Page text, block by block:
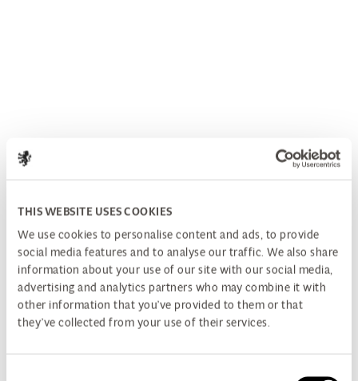
THIS WEBSITE USES COOKIES
We use cookies to personalise content and ads, to provide
social media features and to analyse our traffic. We also share
information about your use of our site with our social media,
advertising and analytics partners who may combine it with
other information that you’ve provided to them or that
they’ve collected from your use of their services.